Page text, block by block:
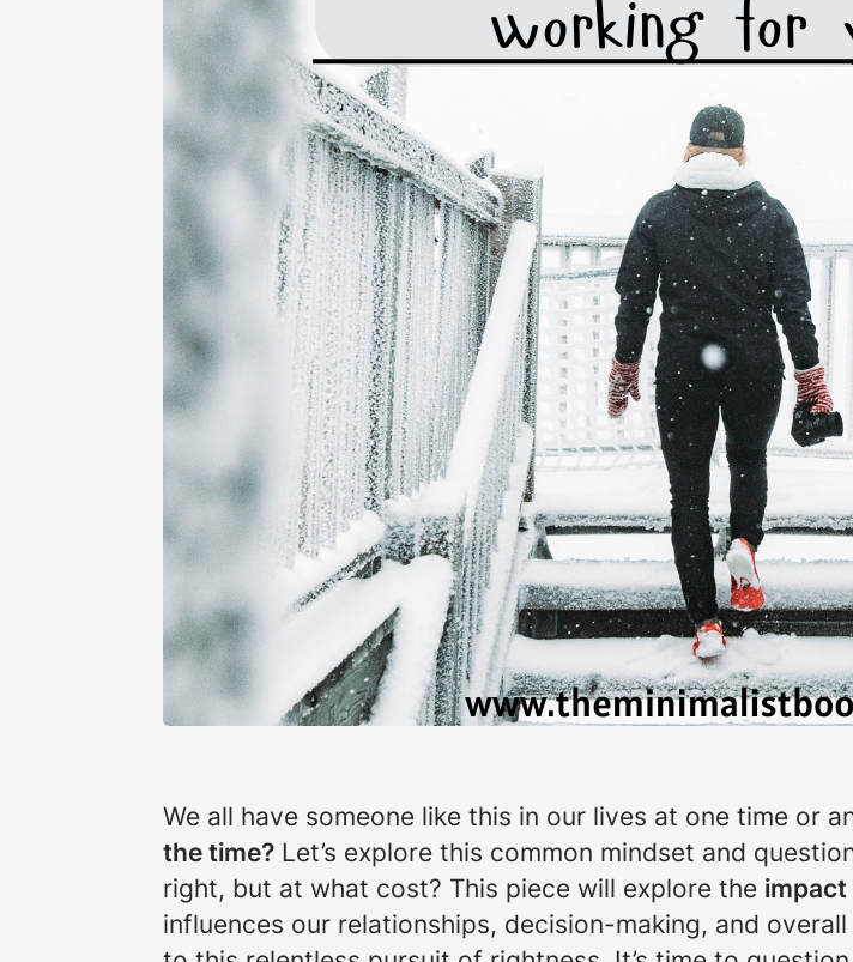
We all have someone like this in our lives at one time or
the time? Let’s explore this common mindset and
right, but at what cost? This piece will explore the impact
influences our relationships, decision-making, and